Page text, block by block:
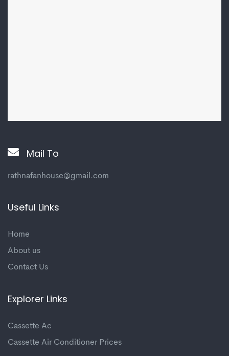
Mail To
rathnafanhouse@gmail.com
Useful Links
Home
About us
Contact Us
Explorer Links
Cassette Ac
Cassette Air Conditioner Prices